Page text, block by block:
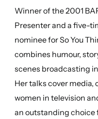
Winner of the 2001
Presenter and a five-
nominee for So You
combines humour,
scenes broadcasting
Her talks cover
women in television
an outstanding choice